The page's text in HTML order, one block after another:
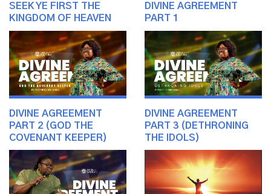
SEEK YE FIRST THE
KINGDOM OF HEAVEN
DIVINE AGREEMENT
PART 1
DIVINE AGREEMENT
PART 2 (GOD THE
COVENANT KEEPER)
DIVINE AGREEMENT
PART 3 (DETHRONING
THE IDOLS)